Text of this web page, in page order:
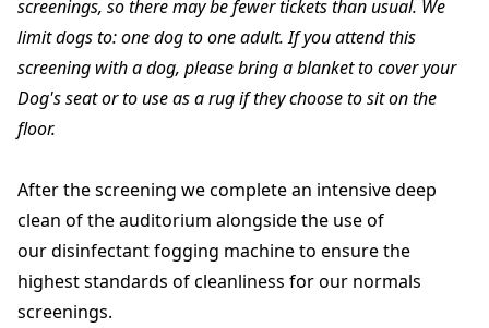
screenings, so there may be fewer tickets than usual. We
limit dogs to: one dog to one adult. If you attend this
screening with a dog, please bring a blanket to cover your
Dog's seat or to use as a rug if they choose to sit on the
floor.
After the screening we complete an intensive deep
clean of the auditorium alongside the use of
our disinfectant fogging machine to ensure the
highest standards of cleanliness for our normals
screenings.